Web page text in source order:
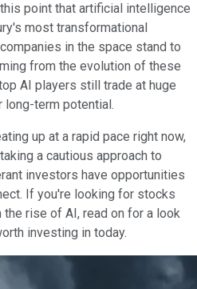
point that artificial intelligence
most transformational
in the space stand to
from the evolution of these
AI players still trade at huge
long-term potential.
up at a rapid pace right now,
a cautious approach to
investors have opportunities
If you're looking for stocks
rise of AI, read on for a look
investing in today.